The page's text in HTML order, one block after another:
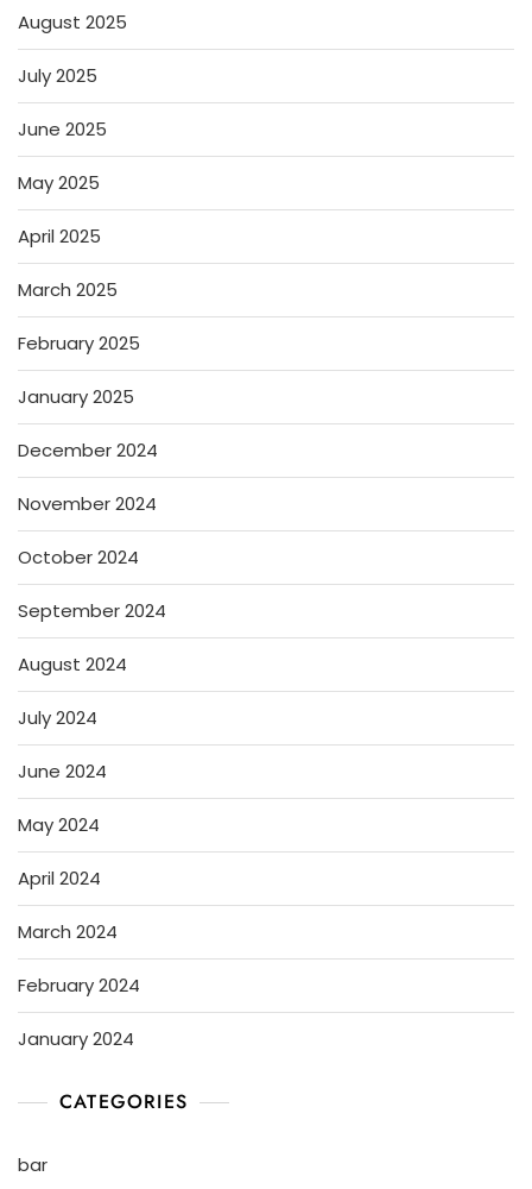
August 2025
July 2025
June 2025
May 2025
April 2025
March 2025
February 2025
January 2025
December 2024
November 2024
October 2024
September 2024
August 2024
July 2024
June 2024
May 2024
April 2024
March 2024
February 2024
January 2024
CATEGORIES
bar